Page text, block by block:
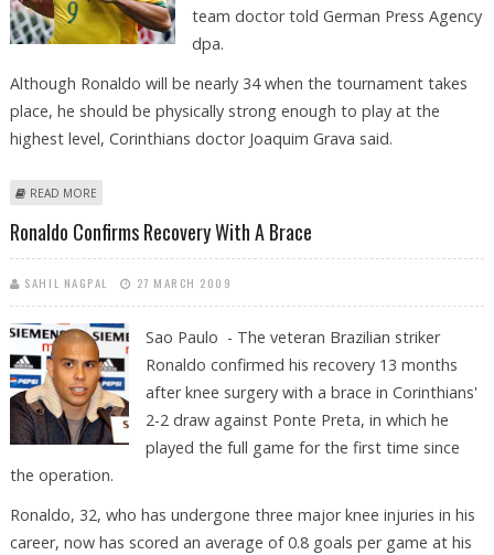
team doctor told German Press Agency
dpa.
Although Ronaldo will be nearly 34 when the tournament takes
place, he should be physically strong enough to play at the
highest level, Corinthians doctor Joaquim Grava said.
READ MORE
Ronaldo Confirms Recovery With A Brace
SAHIL NAGPAL 27 MARCH 2009
Sao Paulo - The veteran Brazilian striker
Ronaldo confirmed his recovery 13 months
after knee surgery with a brace in Corinthians'
2-2 draw against Ponte Preta, in which he
played the full game for the first time since
the operation.
Ronaldo, 32, who has undergone three major knee injuries in his
career, now has scored an average of 0.8 goals per game at his